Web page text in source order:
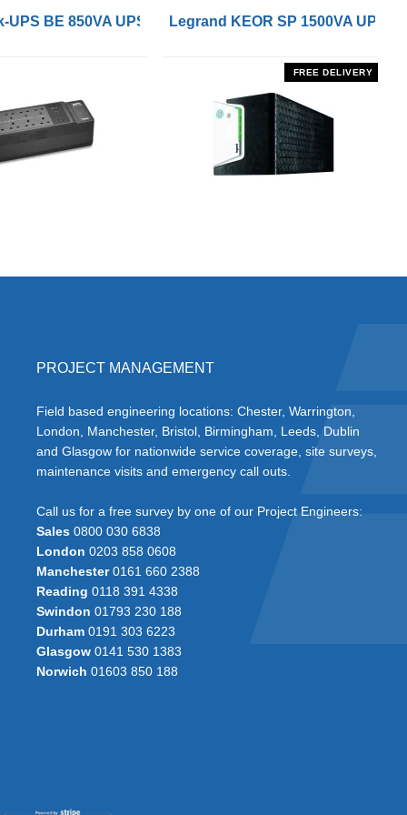
On/Off Control Interface
UPS BE 850VA UPS with UK BS1363 Outlets and USB
Legrand KEOR SP 1500VA UPS
FREE DELIVERY
PROJECT MANAGEMENT
Field based engineering locations: Chester, Warrington,
London, Manchester, Bristol, Birmingham, Leeds, Dublin
and Glasgow for nationwide service coverage, site surveys,
maintenance visits and emergency call outs.
Call us for a free survey by one of our Project Engineers:
Sales0800 030 6838
London 0203 858 0608
Manchester0161 660 2388
Reading 0118 391 4338
Swindon 01793 230 188
Durham0191 303 6223
Glasgow0141 530 1383
Norwich 01603 850 188